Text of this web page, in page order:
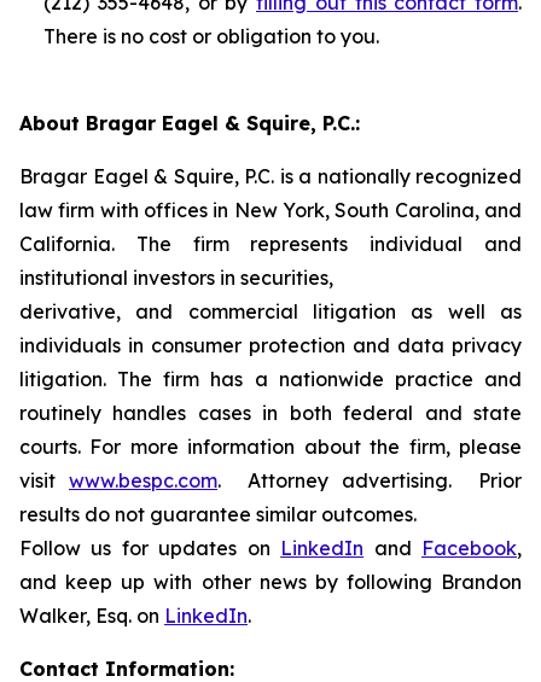
There is no cost or obligation to you.
About Bragar Eagel & Squire, P.C.:
Bragar Eagel & Squire, P.C. is a nationally recognized
law firm with offices in New York, South Carolina, and
California. The firm represents individual and
institutional investors in securities,
derivative, and commercial litigation as well as
individuals in consumer protection and data privacy
litigation. The firm has a nationwide practice and
routinely handles cases in both federal and state
courts. For more information about the firm, please
visit www.bespc.com. Attorney advertising. Prior
results do not guarantee similar outcomes.
Follow us for updates on LinkedIn and Facebook,
and keep up with other news by following Brandon
Walker, Esq. on LinkedIn.
Contact Information: